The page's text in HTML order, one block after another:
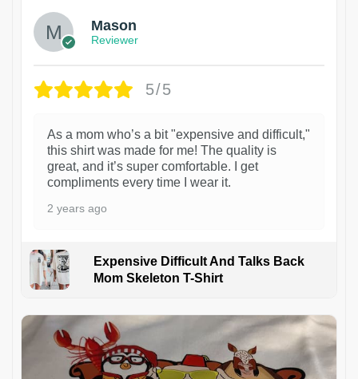
Mason
Reviewer
5/5
As a mom who’s a bit "expensive and difficult,"
this shirt was made for me! The quality is
great, and it’s super comfortable. I get
compliments every time I wear it.
2 years ago
Expensive Difficult And Talks Back
Mom Skeleton T-Shirt